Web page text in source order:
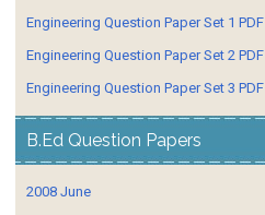
Engineering Question Paper Set 1 PDF
Engineering Question Paper Set 2 PDF
Engineering Question Paper Set 3 PDF
B.Ed Question Papers
2008 June